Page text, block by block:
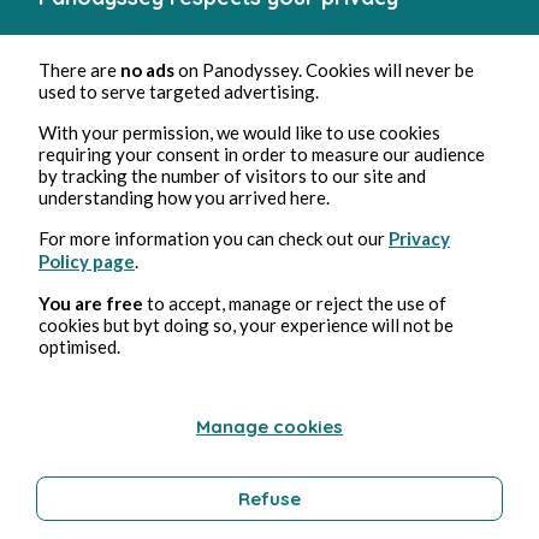
There are no adson Panodyssey. Cookies will never be
used to serve targeted advertising.
With your permission, we would like to use cookies
requiring your consent in order to measure our audience
by tracking the number of visitors to our site and
understanding how you arrived here.
For more information you can check out our Privacy
Policy page.
You are free to accept, manage or reject the use of
cookies but byt doing so, your experience will not be
optimised.
Manage cookies
Refuse